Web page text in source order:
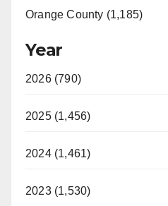
Orange County (1,185)
Year
2026 (790)
2025 (1,456)
2024 (1,461)
2023 (1,530)